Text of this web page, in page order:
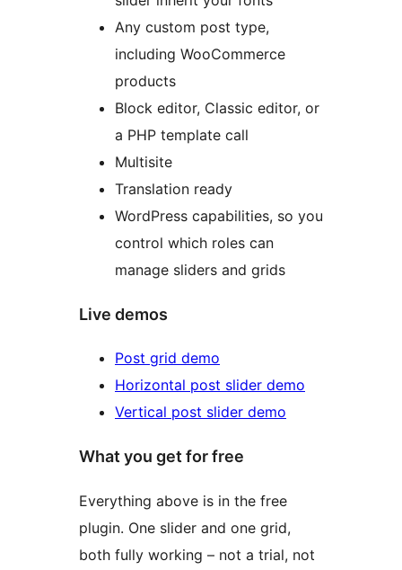
Any custom post type,
including WooCommerce
products
Block editor, Classic editor, or
a PHP template call
Multisite
Translation ready
WordPress capabilities, so you
control which roles can
manage sliders and grids
Live demos
Post grid demo
Horizontal post slider demo
Vertical post slider demo
What you get for free
Everything above is in the free
plugin. One slider and one grid,
both fully working – not a trial, not